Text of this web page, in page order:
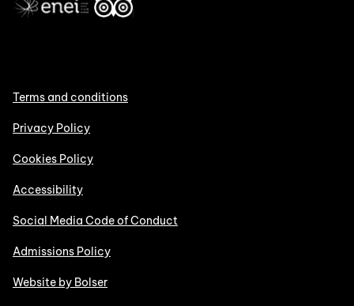
Terms and conditions
Privacy Policy
Cookies Policy
Accessibility
Social Media Code of Conduct
Admissions Policy
Website by Bolser